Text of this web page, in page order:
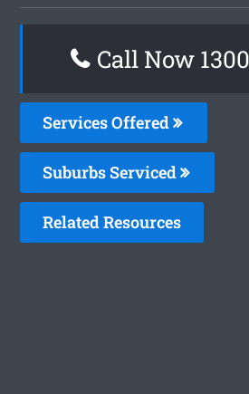
Call Now
Services Offered
Suburbs Serviced
Related Resources